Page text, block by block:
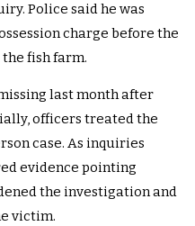
Police said he was
charge before the
fish farm.
last month after
officers treated the
case. As inquiries
evidence pointing
the investigation and
victim.